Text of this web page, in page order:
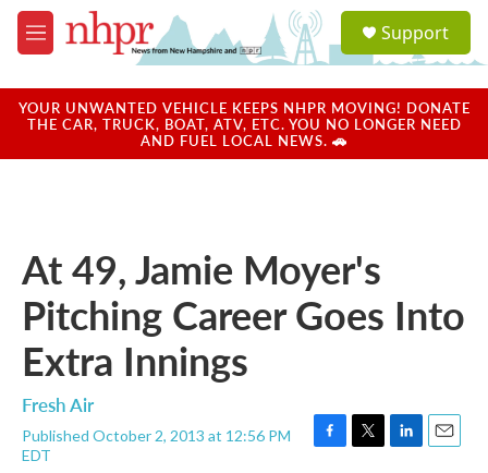
Skip to main content
M
e
u
a
u
Support
YOUR UNWANTED VEHICLE KEEPS NHPR MOVING! DONATE
THE CAR, TRUCK, BOAT, ATV, ETC. YOU NO LONGER NEED
AND FUEL LOCAL NEWS. 🚗
At 49, Jamie Moyer's
Pitching Career Goes Into
Extra Innings
Fresh Air
Published October 2, 2013 at 12:56 PM
EDT
F
T
L
E